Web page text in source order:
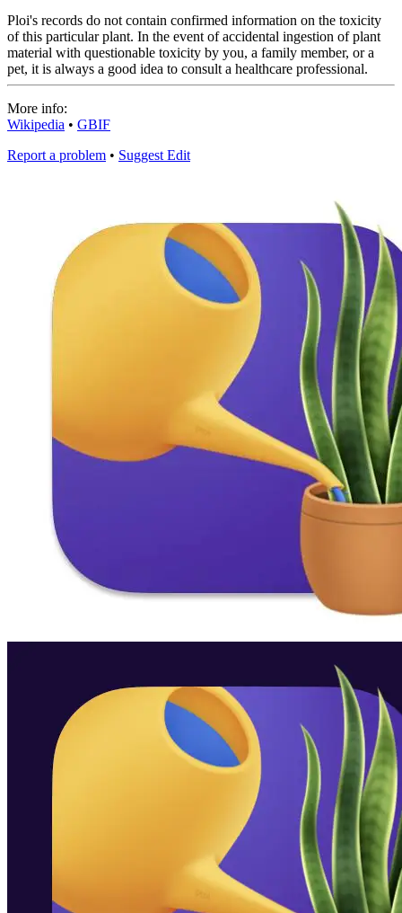
Ploi's records do not contain confirmed information on the toxicity
of this particular plant. In the event of accidental ingestion of plant
material with questionable toxicity by you, a family member, or a
pet, it is always a good idea to consult a healthcare professional.
More info:
Wikipedia • GBIF
Report a problem • Suggest Edit